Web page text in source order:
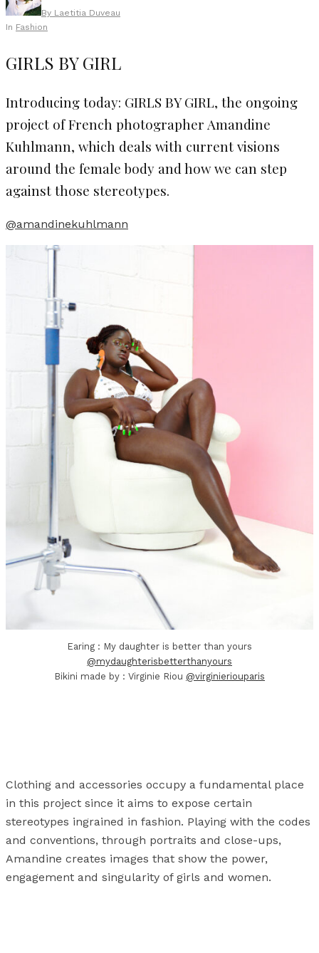
By Laetitia Duveau
In Fashion
GIRLS BY GIRL
Introducing today: GIRLS BY GIRL, the ongoing
project of French photographer Amandine
Kuhlmann, which deals with current visions
around the female body and how we can step
against those stereotypes.
@amandinekuhlmann
Earing : My daughter is better than yours
@mydaughterisbetterthanyours
Bikini made by : Virginie Riou @virginieriouparis
Clothing and accessories occupy a fundamental place
in this project since it aims to expose certain
stereotypes ingrained in fashion. Playing with the codes
and conventions, through portraits and close-ups,
Amandine creates images that show the power,
engagement and singularity of girls and women.